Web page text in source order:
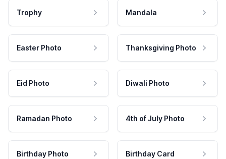
Trophy Mandala
Easter Photo Thanksgiving Photo
Eid Photo Diwali Photo
Ramadan Photo 4th of July Photo
Birthday Photo Birthday Card